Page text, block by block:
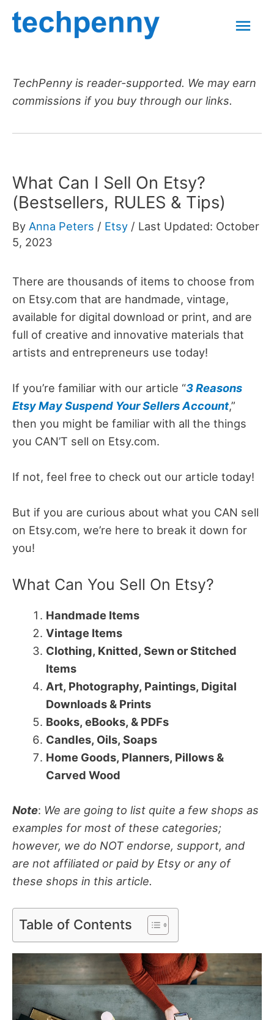
Skip
TechPenny is reader-supported. We may earn
commissions if you buy through our links.
What Can I Sell On Etsy?
(Bestsellers, RULES & Tips)
By Anna Peters / Etsy / Last Updated: October
5, 2023
There are thousands of items to choose from
on Etsy.com that are handmade, vintage,
available for digital download or print, and are
full of creative and innovative materials that
artists and entrepreneurs use today!
If you’re familiar with our article “3 Reasons
Etsy May Suspend Your Sellers Account,”
then you might be familiar with all the things
you CAN’T sell on Etsy.com.
If not, feel free to check out our article today!
But if you are curious about what you CAN sell
on Etsy.com, we’re here to break it down for
you!
What Can You Sell On Etsy?
Handmade Items
Vintage Items
Clothing, Knitted, Sewn or Stitched
Items
Art, Photography, Paintings, Digital
Downloads & Prints
Books, eBooks, & PDFs
Candles, Oils, Soaps
Home Goods, Planners, Pillows &
Carved Wood
Note: We are going to list quite a few shops as
examples for most of these categories;
however, we do NOT endorse, support, and
are not affiliated or paid by Etsy or any of
these shops in this article.
Table of Contents